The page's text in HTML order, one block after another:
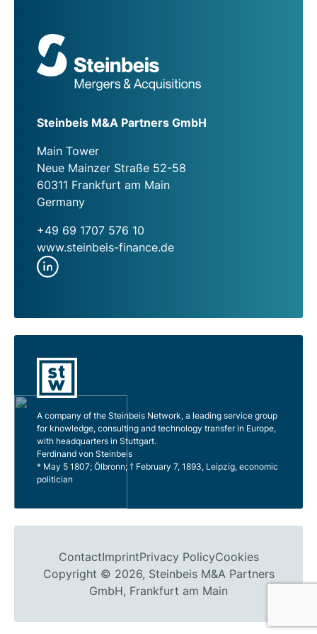
Steinbeis M&A Partners GmbH
Main Tower
Neue Mainzer Straße 52-58
60311 Frankfurt am Main
Germany
+49 69 1707 576 10
www.steinbeis-finance.de
A company of the Steinbeis Network, a leading service group
for knowledge, consulting and technology transfer in Europe,
with headquarters in Stuttgart.
Ferdinand von Steinbeis
* May 5 1807; Ölbronn; † February 7, 1893, Leipzig, economic
politician
ContactImprintPrivacy PolicyCookies
Copyright © 2026, Steinbeis M&A Partners
GmbH, Frankfurt am Main